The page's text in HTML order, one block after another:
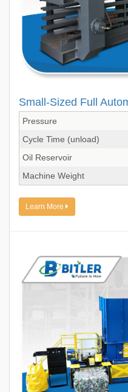
Small-Sized Full
Pressure
Cycle Time (unload)
Oil Reservoir
Machine Weight
Learn More